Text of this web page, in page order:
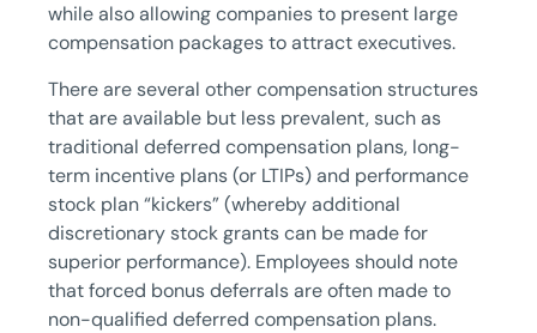
while also allowing companies to present large
compensation packages to attract executives.
There are several other compensation structures
that are available but less prevalent, such as
traditional deferred compensation plans, long-
term incentive plans (or LTIPs) and performance
stock plan “kickers” (whereby additional
discretionary stock grants can be made for
superior performance). Employees should note
that forced bonus deferrals are often made to
non-qualified deferred compensation plans.